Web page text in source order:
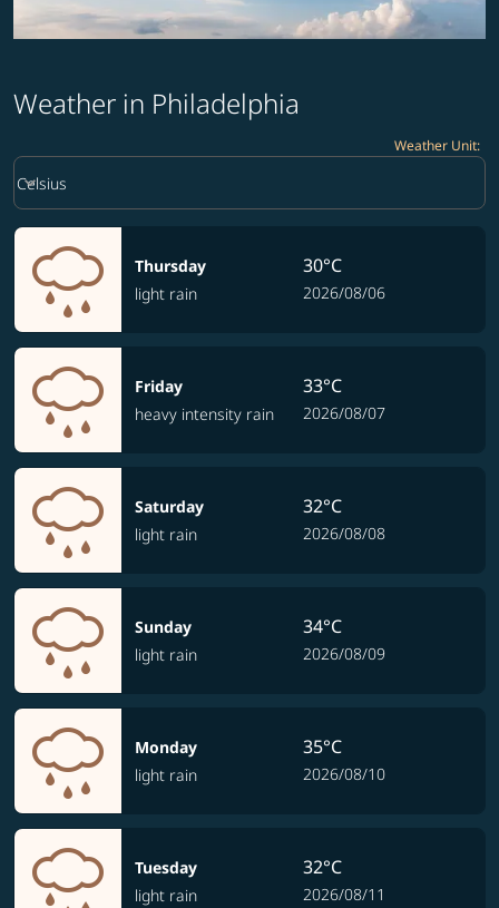
Weather in Philadelphia
Weather Unit:
Weather unit option Celsius Selected
Celsius
keyboard_arrow_down
Thursday
light rain
30°C
2026/08/06
Friday
heavy intensity rain
33°C
2026/08/07
Saturday
light rain
32°C
2026/08/08
Sunday
light rain
34°C
2026/08/09
Monday
light rain
35°C
2026/08/10
Tuesday
light rain
32°C
2026/08/11